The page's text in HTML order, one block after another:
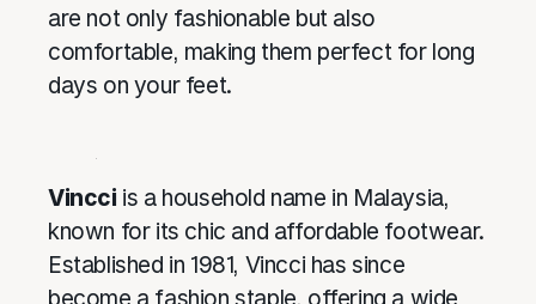
are not only fashionable but also
comfortable, making them perfect for long
days on your feet.
Vincci is a household name in Malaysia,
known for its chic and affordable footwear.
Established in 1981, Vincci has since
become a fashion staple, offering a wide